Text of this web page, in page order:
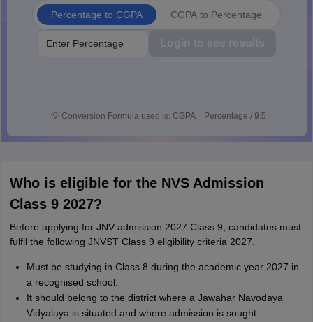
Percentage to CGPA CGPA to Percentage
Login to see results
💡 Conversion Formula used is: CGPA = Percentage / 9.5
Who is eligible for the NVS Admission
Class 9 2027?
Before applying for JNV admission 2027 Class 9, candidates must
fulfil the following JNVST Class 9 eligibility criteria 2027.
Must be studying in Class 8 during the academic year 2027 in
a recognised school.
It should belong to the district where a Jawahar Navodaya
Vidyalaya is situated and where admission is sought.